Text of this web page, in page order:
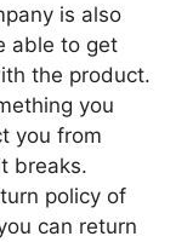
is also
able to get
the product.
you
you from
breaks.
policy of
can return